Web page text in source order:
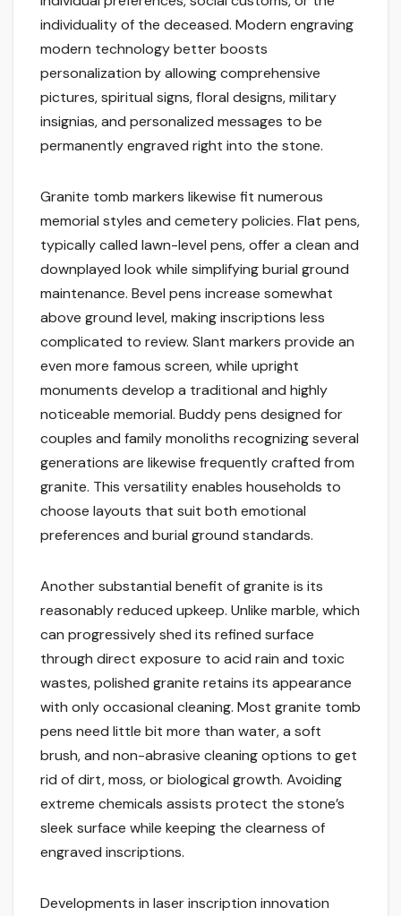
individuality of the deceased. Modern engraving
modern technology better boosts
personalization by allowing comprehensive
pictures, spiritual signs, floral designs, military
insignias, and personalized messages to be
permanently engraved right into the stone.
Granite tomb markers likewise fit numerous
memorial styles and cemetery policies. Flat pens,
typically called lawn-level pens, offer a clean and
downplayed look while simplifying burial ground
maintenance. Bevel pens increase somewhat
above ground level, making inscriptions less
complicated to review. Slant markers provide an
even more famous screen, while upright
monuments develop a traditional and highly
noticeable memorial. Buddy pens designed for
couples and family monoliths recognizing several
generations are likewise frequently crafted from
granite. This versatility enables households to
choose layouts that suit both emotional
preferences and burial ground standards.
Another substantial benefit of granite is its
reasonably reduced upkeep. Unlike marble, which
can progressively shed its refined surface
through direct exposure to acid rain and toxic
wastes, polished granite retains its appearance
with only occasional cleaning. Most granite tomb
pens need little bit more than water, a soft
brush, and non-abrasive cleaning options to get
rid of dirt, moss, or biological growth. Avoiding
extreme chemicals assists protect the stone’s
sleek surface while keeping the clearness of
engraved inscriptions.
Developments in laser inscription innovation